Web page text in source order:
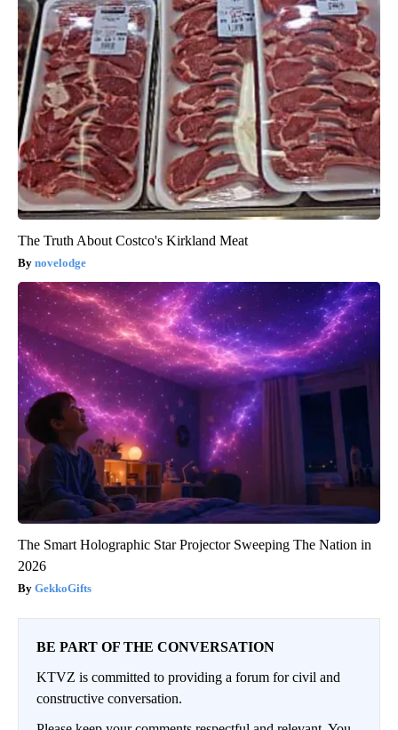
The Truth About Costco's Kirkland Meat
novelodge
The Smart Holographic Star Projector Sweeping The Nation in
2026
GekkoGifts
BE PART OF THE CONVERSATION
KTVZ is committed to providing a forum for civil and
constructive conversation.